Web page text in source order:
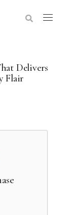
Delivers
Flair